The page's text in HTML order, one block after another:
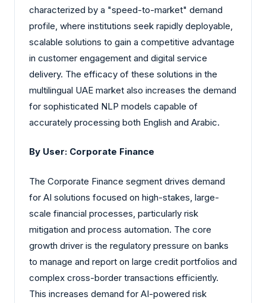
characterized by a "speed-to-market" demand
profile, where institutions seek rapidly deployable,
scalable solutions to gain a competitive advantage
in customer engagement and digital service
delivery. The efficacy of these solutions in the
multilingual UAE market also increases the demand
for sophisticated NLP models capable of
accurately processing both English and Arabic.
By User: Corporate Finance
The Corporate Finance segment drives demand
for AI solutions focused on high-stakes, large-
scale financial processes, particularly risk
mitigation and process automation. The core
growth driver is the regulatory pressure on banks
to manage and report on large credit portfolios and
complex cross-border transactions efficiently.
This increases demand for AI-powered risk